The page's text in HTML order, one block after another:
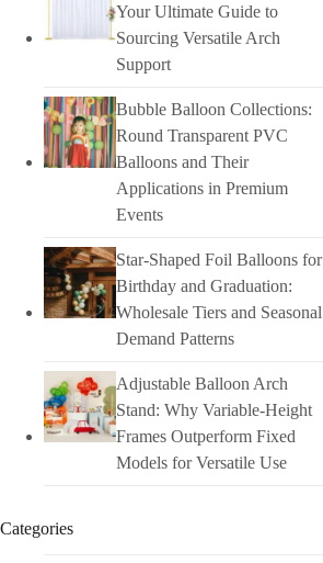
Your Ultimate Guide to
Sourcing Versatile Arch
Support
Bubble Balloon Collections:
Round Transparent PVC
Balloons and Their
Applications in Premium
Events
Star-Shaped Foil Balloons for
Birthday and Graduation:
Wholesale Tiers and Seasonal
Demand Patterns
Adjustable Balloon Arch
Stand: Why Variable-Height
Frames Outperform Fixed
Models for Versatile Use
Categories